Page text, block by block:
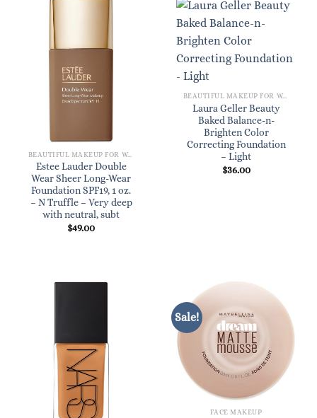
BEAUTIFUL MAKEUP FOR WOMEN
Estee Lauder Double
Wear Sheer Long-Wear
Foundation SPF19, 1 oz.
– N Truffle – Very deep
with neutral, subt
$49.00
BEAUTIFUL MAKEUP FOR WOMEN
Laura Geller Beauty
Baked Balance-n-
Brighten Color
Correcting Foundation
– Light
$36.00
Sale!
FACE MAKEUP